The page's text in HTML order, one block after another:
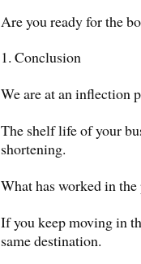
Are you ready for the
1. Conclusion
We are at an inflection
The shelf life of your
shortening.
What has worked in
If you keep moving in
same destination.